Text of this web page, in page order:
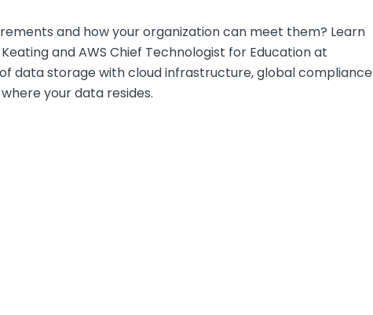
and how your organization can meet them? Learn
and AWS Chief Technologist for Education at
data storage with cloud infrastructure, global compliance
your data resides.